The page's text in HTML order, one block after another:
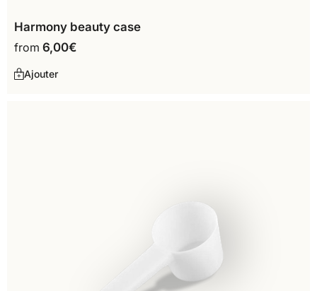
Harmony beauty case
from 6,00€
Ajouter